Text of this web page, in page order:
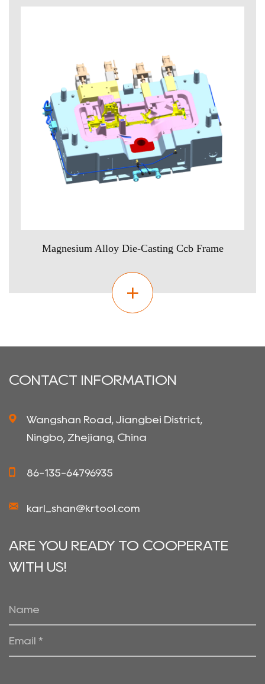
Magnesium Alloy Die-Casting Ccb Frame
CONTACT INFORMATION
Wangshan Road, Jiangbei District,
Ningbo, Zhejiang, China
86-135-64796935
karl_shan@krtool.com
ARE YOU READY TO COOPERATE
WITH US!